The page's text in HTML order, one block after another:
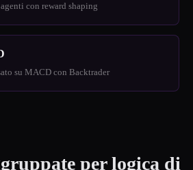
con reward shaping
su MACD con Backtrader
per logica di